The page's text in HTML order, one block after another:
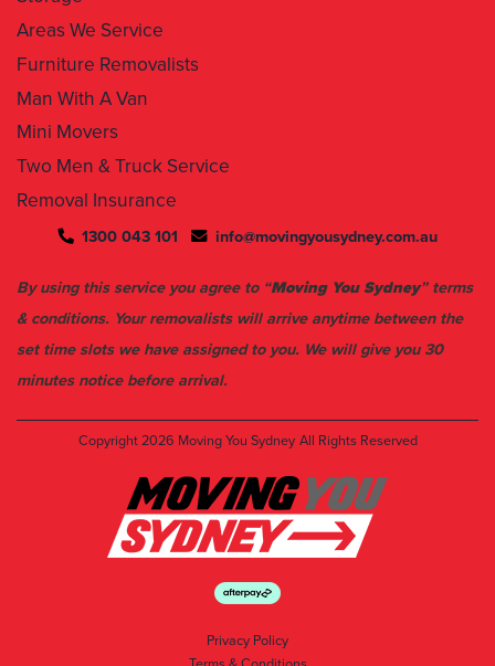
Furniture Removalists
Man With A Van
Mini Movers
Two Men & Truck Service
Removal Insurance
By using this service you agree to “Moving You Sydney ” terms
set time slots we have assigned to you. We will give you 30
minutes notice before arrival.
Copyright 2026 Moving You Sydney
Privacy Policy
Terms & Conditions